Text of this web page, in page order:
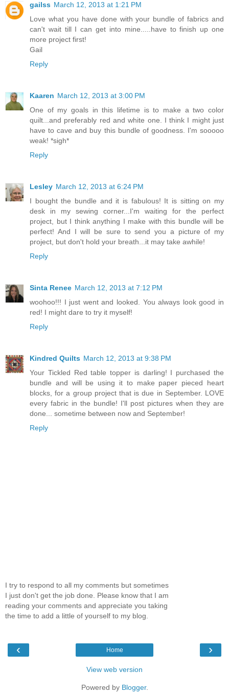
gailss March 12, 2013 at 1:21 PM
Love what you have done with your bundle of fabrics and
can't wait till I can get into mine.....have to finish up one
more project first!
Gail
Reply
Kaaren March 12, 2013 at 3:00 PM
One of my goals in this lifetime is to make a two color
quilt...and preferably red and white one. I think I might just
have to cave and buy this bundle of goodness. I'm sooooo
weak! *sigh*
Reply
Lesley March 12, 2013 at 6:24 PM
I bought the bundle and it is fabulous! It is sitting on my
desk in my sewing corner...I'm waiting for the perfect
project, but I think anything I make with this bundle will be
perfect! And I will be sure to send you a picture of my
project, but don't hold your breath...it may take awhile!
Reply
Sinta Renee March 12, 2013 at 7:12 PM
woohoo!!! I just went and looked. You always look good in
red! I might dare to try it myself!
Reply
Kindred Quilts March 12, 2013 at 9:38 PM
Your Tickled Red table topper is darling! I purchased the
bundle and will be using it to make paper pieced heart
blocks, for a group project that is due in September. LOVE
every fabric in the bundle! I'll post pictures when they are
done... sometime between now and September!
Reply
I try to respond to all my comments but sometimes
I just don't get the job done. Please know that I am
reading your comments and appreciate you taking
the time to add a little of yourself to my blog.
‹ ›
Home
View web version
Powered by Blogger.